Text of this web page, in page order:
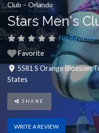
Club – Orlando
Stars Men's
No Reviews
Favorite
5581 S Orange Blossom
States
SHARE
WRITE A REVIEW